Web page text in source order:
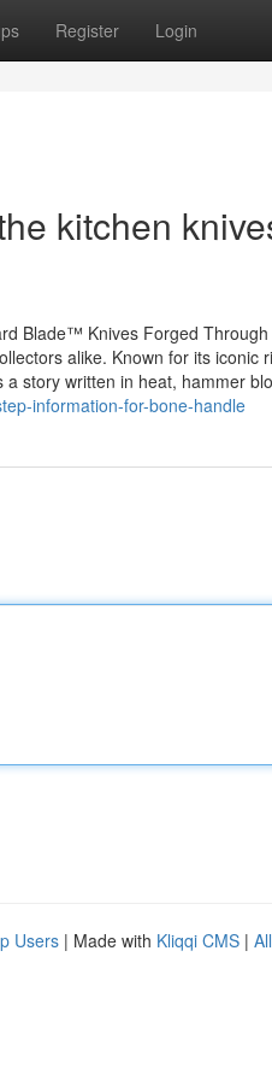
Register Login
kitchen
Blade™ Knives Forged
alike. Known for its iconic
story written in heat, hammer
information-for-bone-handle
Users | Made with Kliqqi CMS |